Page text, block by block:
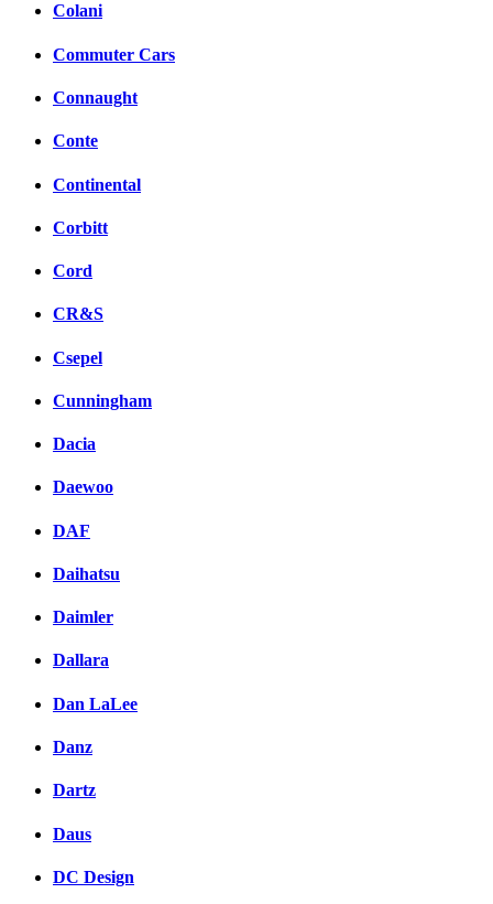
Colani
Commuter Cars
Connaught
Conte
Continental
Corbitt
Cord
CR&S
Csepel
Cunningham
Dacia
Daewoo
DAF
Daihatsu
Daimler
Dallara
Dan LaLee
Danz
Dartz
Daus
DC Design